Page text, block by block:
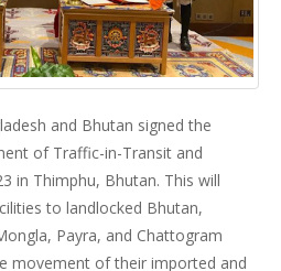
and Bhutan signed the
of Traffic-in-Transit and
in Thimphu, Bhutan. This will
to landlocked Bhutan,
Payra, and Chattogram
movement of their imported and